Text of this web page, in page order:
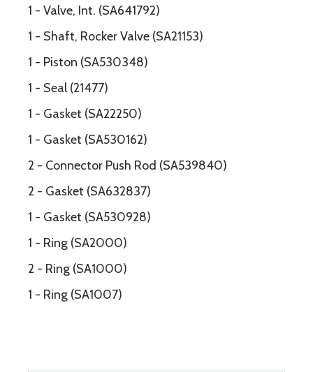
1 - Valve, Int. (SA641792)
1 - Shaft, Rocker Valve (SA21153)
1 - Piston (SA530348)
1 - Seal (21477)
1 - Gasket (SA22250)
1 - Gasket (SA530162)
2 - Connector Push Rod (SA539840)
2 - Gasket (SA632837)
1 - Gasket (SA530928)
1 - Ring (SA2000)
2 - Ring (SA1000)
1 - Ring (SA1007)